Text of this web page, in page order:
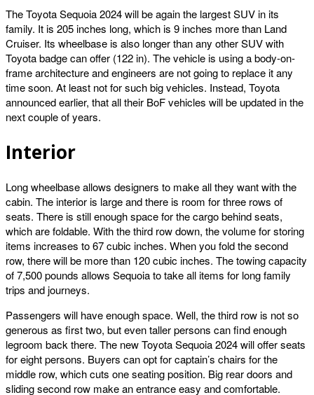
The Toyota Sequoia 2024 will be again the largest SUV in its
family. It is 205 inches long, which is 9 inches more than Land
Cruiser. Its wheelbase is also longer than any other SUV with
Toyota badge can offer (122 in). The vehicle is using a body-on-
frame architecture and engineers are not going to replace it any
time soon. At least not for such big vehicles. Instead, Toyota
announced earlier, that all their BoF vehicles will be updated in the
next couple of years.
Interior
Long wheelbase allows designers to make all they want with the
cabin. The interior is large and there is room for three rows of
seats. There is still enough space for the cargo behind seats,
which are foldable. With the third row down, the volume for storing
items increases to 67 cubic inches. When you fold the second
row, there will be more than 120 cubic inches. The towing capacity
of 7,500 pounds allows Sequoia to take all items for long family
trips and journeys.
Passengers will have enough space. Well, the third row is not so
generous as first two, but even taller persons can find enough
legroom back there. The new Toyota Sequoia 2024 will offer seats
for eight persons. Buyers can opt for captain’s chairs for the
middle row, which cuts one seating position. Big rear doors and
sliding second row make an entrance easy and comfortable.